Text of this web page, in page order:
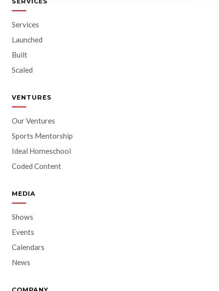
Services
Launched
Built
Scaled
VENTURES
Our Ventures
Sports Mentorship
Ideal Homeschool
Coded Content
MEDIA
Shows
Events
Calendars
News